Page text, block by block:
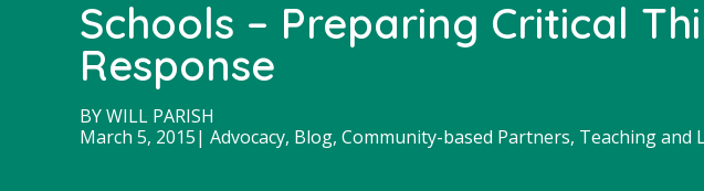
Schools – Preparing Critical
Response
BYWILL PARISH
March 5, 2015| Advocacy, Blog, Community-based Partners, Teaching and